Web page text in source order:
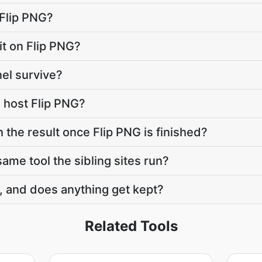
PNG?
on Flip PNG?
survive?
Flip PNG?
the result once Flip PNG is finished?
tool the sibling sites run?
and does anything get kept?
Related Tools